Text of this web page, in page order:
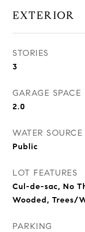
EXTERIOR
STORIES
3
GARAGE SPACE
2.0
WATER SOURCE
Public
LOT FEATURES
Cul-de-sac, No
Wooded, Trees/
PARKING